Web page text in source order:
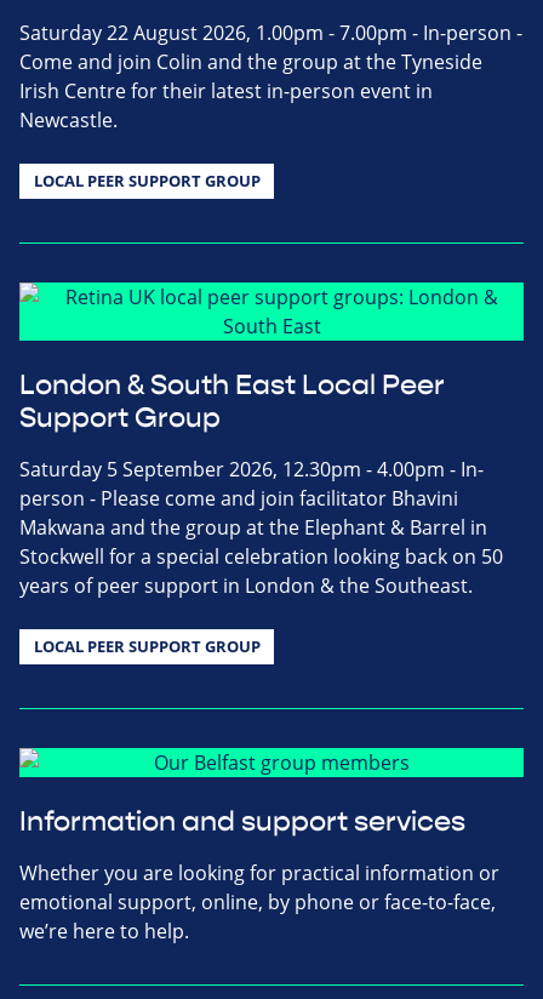
Saturday 22 August 2026, 1.00pm - 7.00pm - In-person -
Come and join Colin and the group at the Tyneside
Irish Centre for their latest in-person event in
Newcastle.
LOCAL PEER SUPPORT GROUP
London & South East Local Peer
Support Group
Saturday 5 September 2026, 12.30pm - 4.00pm - In-
person - Please come and join facilitator Bhavini
Makwana and the group at the Elephant & Barrel in
Stockwell for a special celebration looking back on 50
years of peer support in London & the Southeast.
LOCAL PEER SUPPORT GROUP
Information and support services
Whether you are looking for practical information or
emotional support, online, by phone or face-to-face,
we’re here to help.